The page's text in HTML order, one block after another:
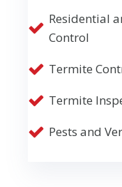
Residential
Control
Termite
Termite
Pests and